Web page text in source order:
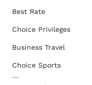
Best Rate
Choice Privileges
Business Travel
Choice Sports